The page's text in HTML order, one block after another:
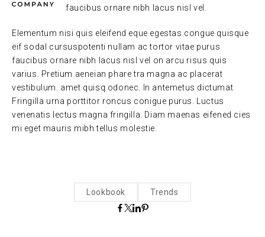
faucibus ornare nibh lacus nisl vel.
Elementum nisi quis eleifend eque egestas.congue quisque
eif sodal cursuspotenti nullam ac tortor vitae purus
faucibus ornare nibh lacus nisl vel on arcu risus quis
varius. Pretium aeneian phare tra magna ac placerat
vestibulum. amet quisq odonec. In antemetus dictumat
Fringilla urna porttitor roncus conigue purus. Luctus
venenatis lectus magna fringilla. Diam maenas eifened cies
mi eget mauris mibh tellus molestie.
Lookbook Trends